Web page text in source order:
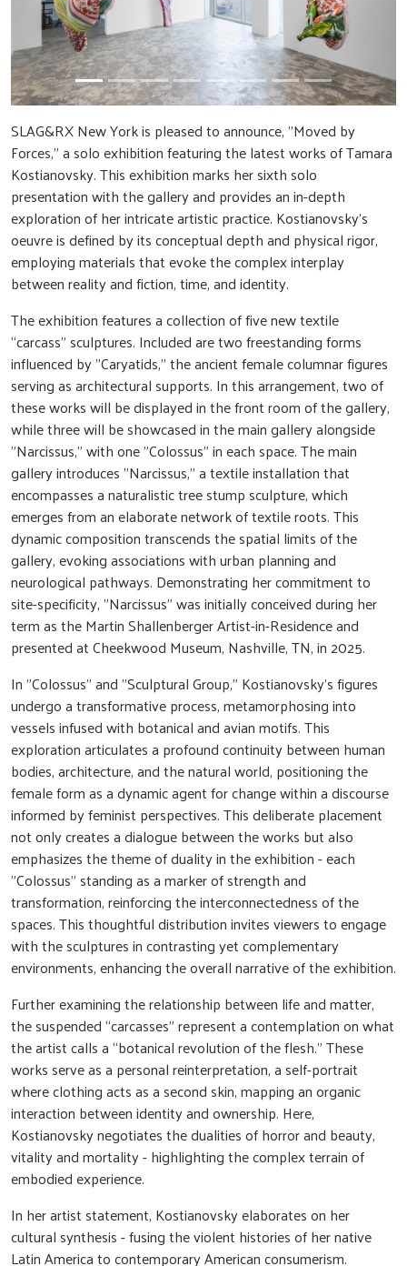
SLAG&RX New York is pleased to announce, "Moved by
Forces," a solo exhibition featuring the latest works of Tamara
Kostianovsky. This exhibition marks her sixth solo
presentation with the gallery and provides an in-depth
exploration of her intricate artistic practice. Kostianovsky’s
oeuvre is defined by its conceptual depth and physical rigor,
employing materials that evoke the complex interplay
between reality and fiction, time, and identity.
The exhibition features a collection of five new textile
“carcass” sculptures. Included are two freestanding forms
influenced by "Caryatids," the ancient female columnar figures
serving as architectural supports. In this arrangement, two of
these works will be displayed in the front room of the gallery,
while three will be showcased in the main gallery alongside
"Narcissus," with one "Colossus" in each space. The main
gallery introduces "Narcissus," a textile installation that
encompasses a naturalistic tree stump sculpture, which
emerges from an elaborate network of textile roots. This
dynamic composition transcends the spatial limits of the
gallery, evoking associations with urban planning and
neurological pathways. Demonstrating her commitment to
site-specificity, "Narcissus" was initially conceived during her
term as the Martin Shallenberger Artist-in-Residence and
presented at Cheekwood Museum, Nashville, TN, in 2025.
In "Colossus" and "Sculptural Group," Kostianovsky’s figures
undergo a transformative process, metamorphosing into
vessels infused with botanical and avian motifs. This
exploration articulates a profound continuity between human
bodies, architecture, and the natural world, positioning the
female form as a dynamic agent for change within a discourse
informed by feminist perspectives. This deliberate placement
not only creates a dialogue between the works but also
emphasizes the theme of duality in the exhibition - each
"Colossus" standing as a marker of strength and
transformation, reinforcing the interconnectedness of the
spaces. This thoughtful distribution invites viewers to engage
with the sculptures in contrasting yet complementary
environments, enhancing the overall narrative of the exhibition.
Further examining the relationship between life and matter,
the suspended “carcasses” represent a contemplation on what
the artist calls a “botanical revolution of the flesh.” These
works serve as a personal reinterpretation, a self-portrait
where clothing acts as a second skin, mapping an organic
interaction between identity and ownership. Here,
Kostianovsky negotiates the dualities of horror and beauty,
vitality and mortality - highlighting the complex terrain of
embodied experience.
In her artist statement, Kostianovsky elaborates on her
cultural synthesis - fusing the violent histories of her native
Latin America to contemporary American consumerism.